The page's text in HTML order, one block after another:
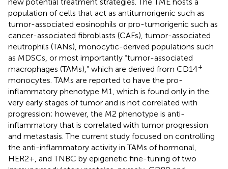
population of cells that act as antitumorigenic such as
tumor-associated eosinophils or pro-tumorigenic such as
cancer-associated fibroblasts (CAFs), tumor-associated
neutrophils (TANs), monocytic-derived populations such
as MDSCs, or most importantly “tumor-associated
macrophages (TAMs),” which are derived from CD14+
monocytes. TAMs are reported to have the pro-
inflammatory phenotype M1, which is found only in the
very early stages of tumor and is not correlated with
progression; however, the M2 phenotype is anti-
inflammatory that is correlated with tumor progression
and metastasis. The current study focused on controlling
the anti-inflammatory activity in TAMs of hormonal,
HER2+, and TNBC by epigenetic fine-tuning of two